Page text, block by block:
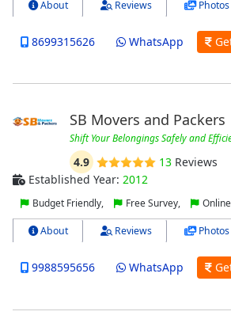
About Reviews Photos
8699315626 WhatsApp
SB Movers and Packers
Shift Your Belongings Safely and
4.9 13 Reviews
Established Year: 2012
Budget Friendly, Free Survey,
About Reviews Photos
9988595656 WhatsApp